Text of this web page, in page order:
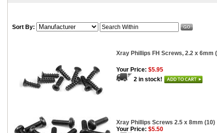
Sort By:
Xray Phillips FH Screws, 2.2 x 6mm
Your Price: $5.95
2 in stock!
Xray Phillips Screws 2.5 x 8mm (10)
Your Price: $5.50